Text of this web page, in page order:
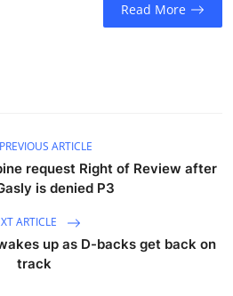
Read More
PREVIOUS ARTICLE
request Right of Review after
is denied P3
ARTICLE
up as D-backs get back on
track